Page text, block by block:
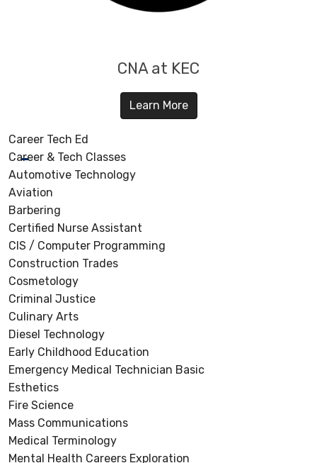
CNA at KEC
Learn More
Career Tech Ed
Career & Tech Classes
Automotive Technology
Aviation
Barbering
Certified Nurse Assistant
CIS / Computer Programming
Construction Trades
Cosmetology
Criminal Justice
Culinary Arts
Diesel Technology
Early Childhood Education
Emergency Medical Technician Basic
Esthetics
Fire Science
Mass Communications
Medical Terminology
Mental Health Careers Exploration